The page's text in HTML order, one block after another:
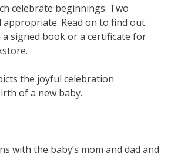
celebrate beginnings. Two
appropriate. Read on to find out
a signed book or a certificate for
the joyful celebration
of a new baby.
with the baby’s mom and dad and